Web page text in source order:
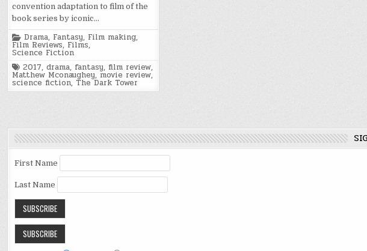
convention adaptation to film of the
book series by iconic…
Posted
in
Drama, Fantasy, Film making,
Film Reviews, Films,
Science Fiction
Tagged
2017, drama, fantasy, film review,
Matthew Mconaughey, movie review,
science fiction, The Dark Tower
First Name
Last Name